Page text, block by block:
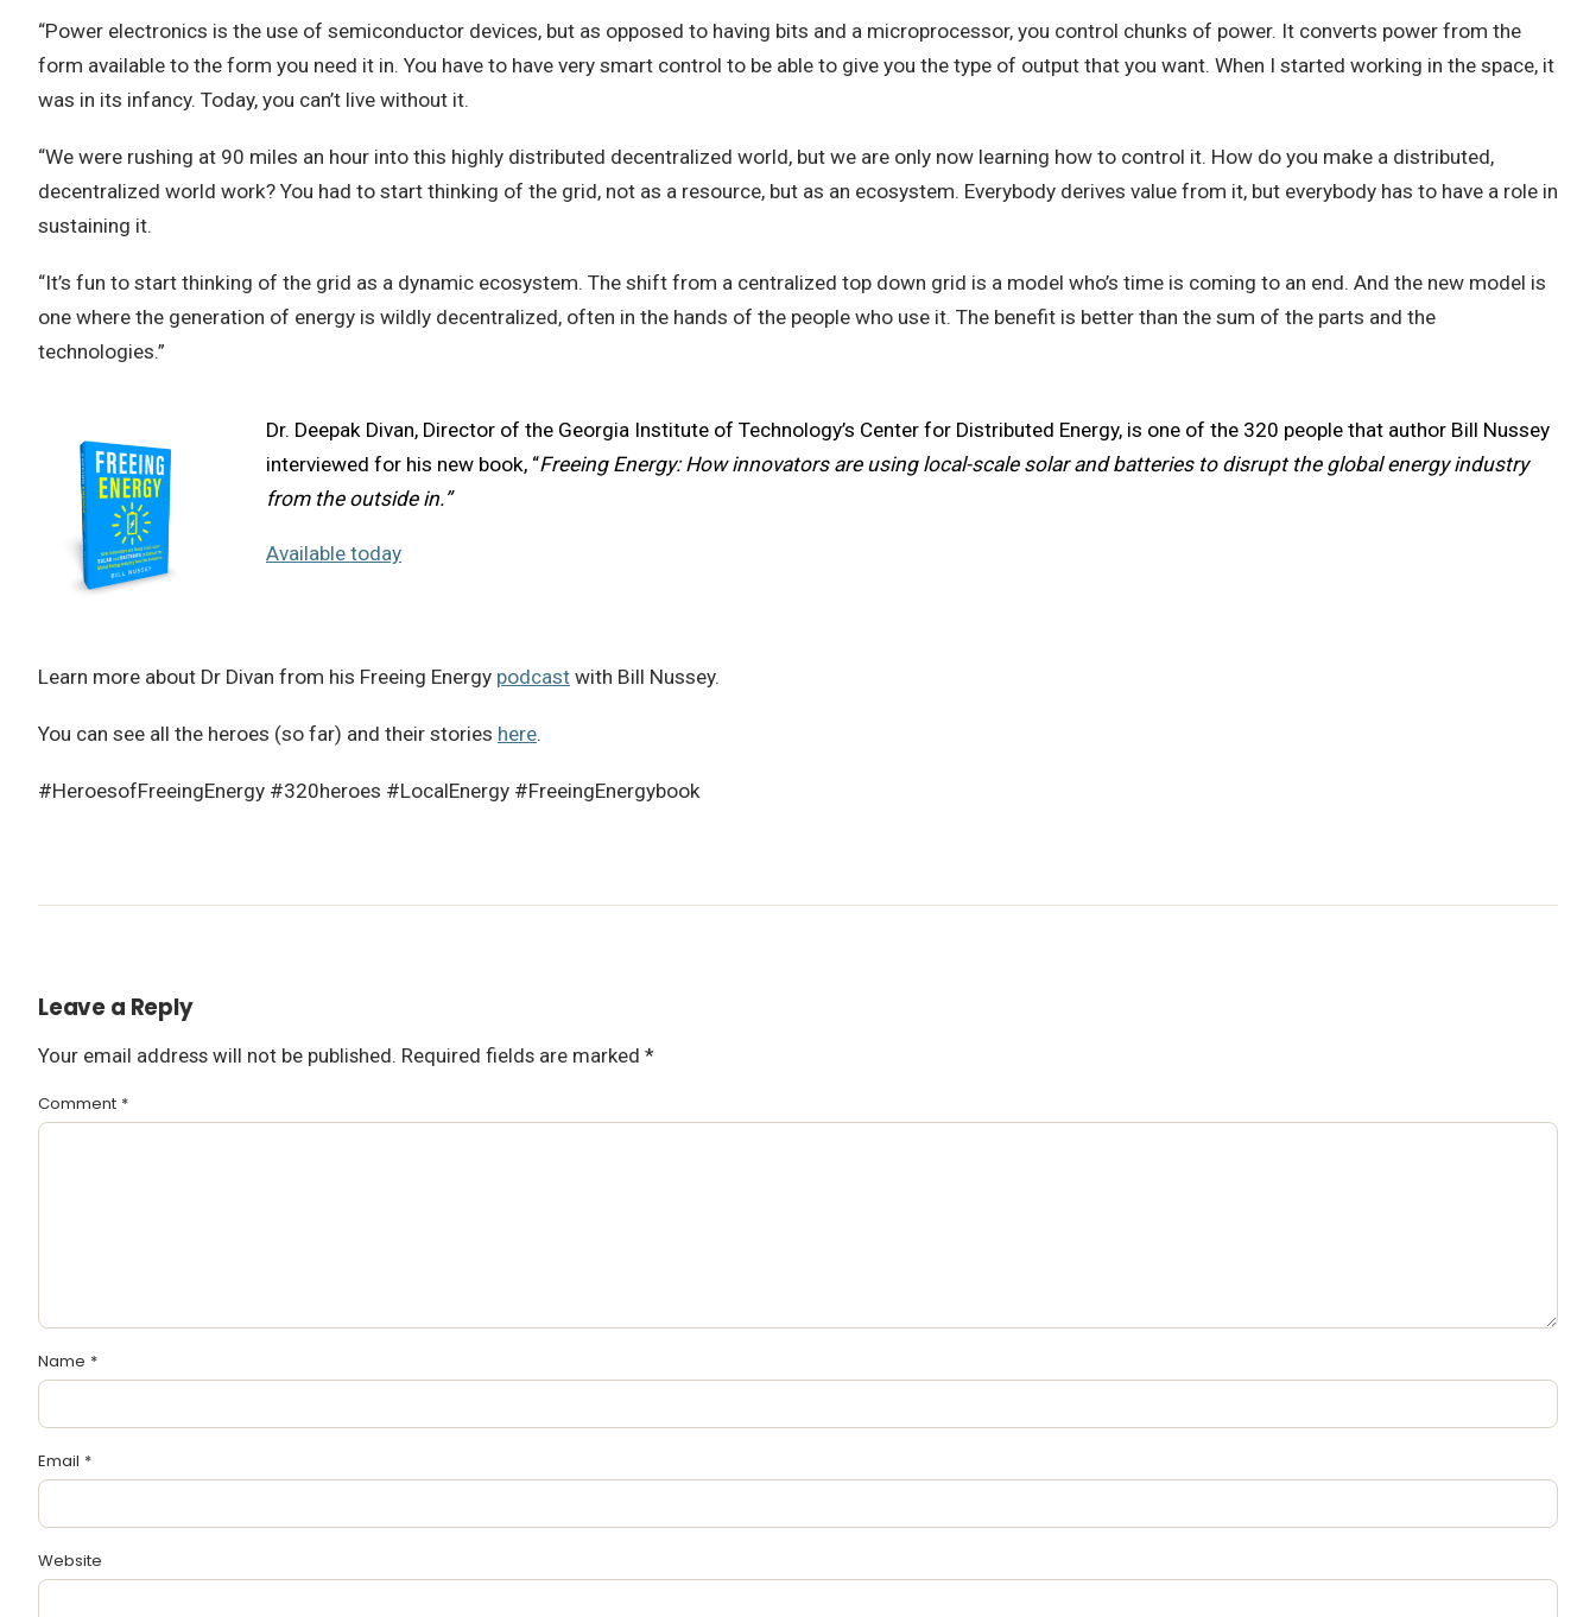
“Power electronics is the use of semiconductor devices, but as opposed to having bits and a microprocessor, you control chunks of power. It converts power from the
form available to the form you need it in. You have to have very smart control to be able to give you the type of output that you want. When I started working in the space, it
was in its infancy. Today, you can’t live without it.
“We were rushing at 90 miles an hour into this highly distributed decentralized world, but we are only now learning how to control it. How do you make a distributed,
decentralized world work? You had to start thinking of the grid, not as a resource, but as an ecosystem. Everybody derives value from it, but everybody has to have a role in
sustaining it.
“It’s fun to start thinking of the grid as a dynamic ecosystem. The shift from a centralized top down grid is a model who’s time is coming to an end. And the new model is
one where the generation of energy is wildly decentralized, often in the hands of the people who use it. The benefit is better than the sum of the parts and the
technologies.”
Dr. Deepak Divan, Director of the Georgia Institute of Technology’s Center for Distributed Energy, is one of the 320 people that author Bill Nussey
interviewed for his new book, “Freeing Energy: How innovators are using local-scale solar and batteries to disrupt the global energy industry
from the outside in.”
Available today
Learn more about Dr Divan from his Freeing Energy podcast with Bill Nussey.
You can see all the heroes (so far) and their stories here.
#HeroesofFreeingEnergy #320heroes #LocalEnergy #FreeingEnergybook
Leave a Reply
Your email address will not be published. Required fields are marked *
Comment *
Name *
Email *
Website